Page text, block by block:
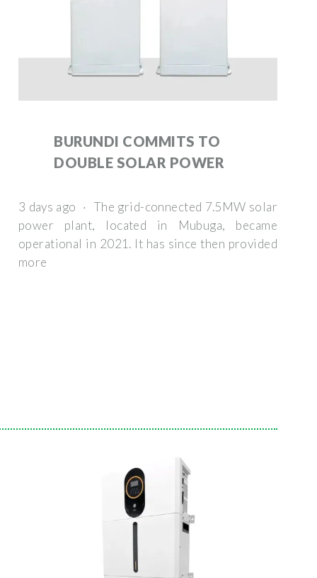
BURUNDI COMMITS TO
DOUBLE SOLAR POWER
3 days ago · The grid-connected 7.5MW solar
power plant, located in Mubuga, became
operational in 2021. It has since then provided
more